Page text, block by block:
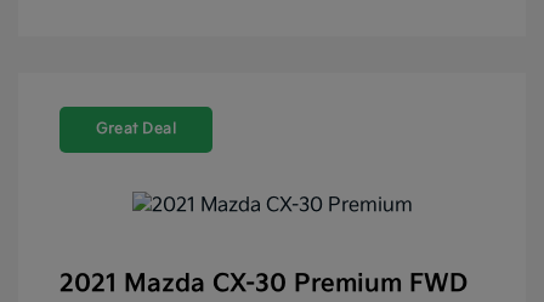
Great Deal
2021 Mazda CX-30 Premium FWD